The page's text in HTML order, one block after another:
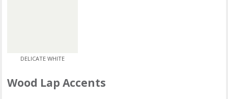
DELICATE WHITE
Wood Lap Accents